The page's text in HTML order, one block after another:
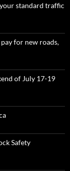
standard traffic
for new roads,
of July 17-19
Safety